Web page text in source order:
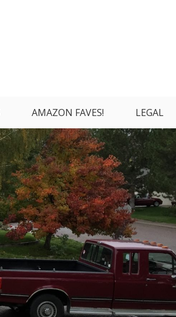
AMAZON FAVES! LEGAL